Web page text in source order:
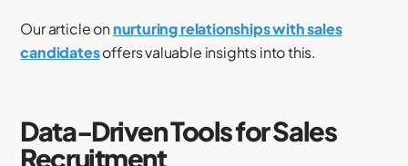
Our article onnurturing relationships with sales
candidatesoffers valuable insights into this.
Data-Driven Tools for Sales
Recruitment